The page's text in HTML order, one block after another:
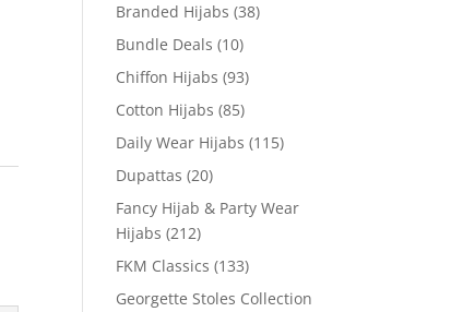
Branded Hijabs (38)
Bundle Deals (10)
Chiffon Hijabs (93)
Cotton Hijabs (85)
Daily Wear Hijabs (115)
Dupattas (20)
Fancy Hijab & Party Wear
Hijabs (212)
FKM Classics (133)
Georgette Stoles Collection